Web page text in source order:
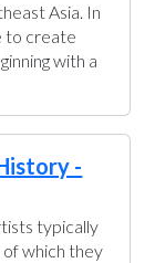
Asia. In
to create
with a
-
typically
which they